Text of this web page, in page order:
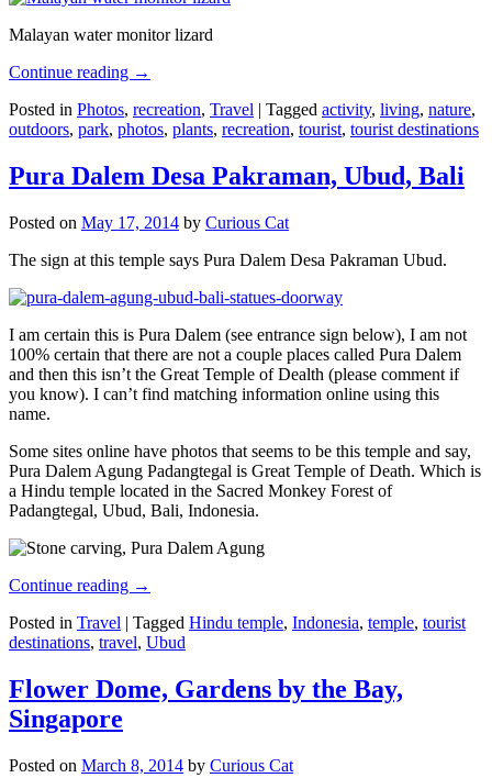
Malayan water monitor lizard
Continue reading →
Posted in Photos, recreation, Travel | Tagged activity, living, nature,
outdoors, park, photos, plants, recreation, tourist, tourist destinations
Pura Dalem Desa Pakraman, Ubud, Bali
Posted on May 17, 2014 by Curious Cat
The sign at this temple says Pura Dalem Desa Pakraman Ubud.
I am certain this is Pura Dalem (see entrance sign below), I am not
100% certain that there are not a couple places called Pura Dalem
and then this isn’t the Great Temple of Dealth (please comment if
you know). I can’t find matching information online using this
name.
Some sites online have photos that seems to be this temple and say,
Pura Dalem Agung Padangtegal is Great Temple of Death. Which is
a Hindu temple located in the Sacred Monkey Forest of
Padangtegal, Ubud, Bali, Indonesia.
Continue reading →
Posted in Travel | Tagged Hindu temple, Indonesia, temple, tourist
destinations, travel, Ubud
Flower Dome, Gardens by the Bay,
Singapore
Posted on March 8, 2014 by Curious Cat